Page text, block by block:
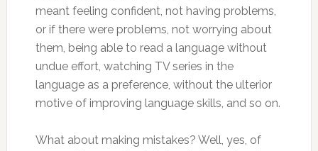
meant feeling confident, not having problems,
or if there were problems, not worrying about
them, being able to read a language without
undue effort, watching TV series in the
language as a preference, without the ulterior
motive of improving language skills, and so on.
What about making mistakes? Well, yes, of